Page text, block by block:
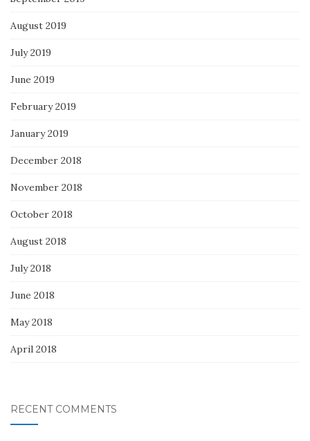
August 2019
July 2019
June 2019
February 2019
January 2019
December 2018
November 2018
October 2018
August 2018
July 2018
June 2018
May 2018
April 2018
RECENT COMMENTS